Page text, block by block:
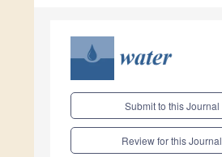
Submit to this Journal
Review for this Journal